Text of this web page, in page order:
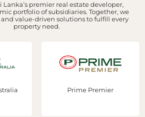
Lanka’s premier real estate developer,
portfolio of subsidiaries. Together, we
value-driven solutions to fulfill every
property need.
Premier Prime